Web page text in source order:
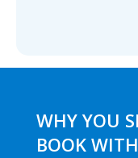
WHY YOU
BOOK